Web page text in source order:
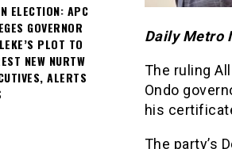
Daily Metro
The ruling
Ondo
his
The party’s
ELECTION: APC
GOVERNOR
PLOT TO
NEW NURTW
ALERTS